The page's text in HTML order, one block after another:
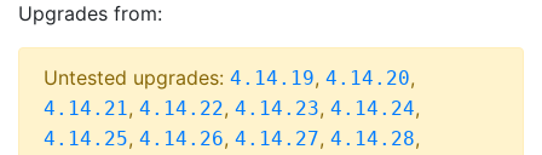
Upgrades from:
Untested upgrades: 4.14.19, 4.14.20,
4.14.21, 4.14.22, 4.14.23, 4.14.24,
4.14.25, 4.14.26, 4.14.27, 4.14.28,